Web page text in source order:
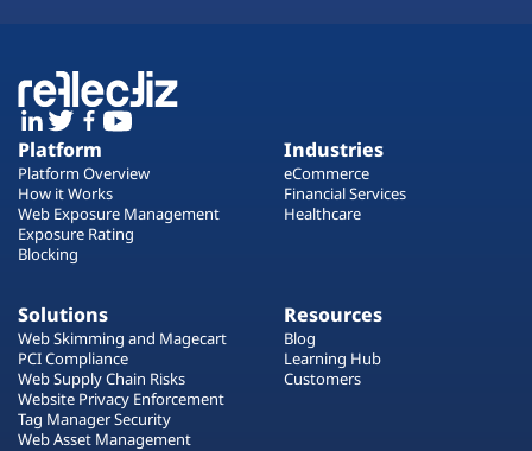
Platform
Platform Overview
How it Works
Web Exposure Management
Exposure Rating
Blocking
Industries
eCommerce
Financial Services
Healthcare
Solutions
Web Skimming and Magecart
PCI Compliance
Web Supply Chain Risks
Website Privacy Enforcement
Tag Manager Security
Web Asset Management
Resources
Blog
Learning Hub
Customers